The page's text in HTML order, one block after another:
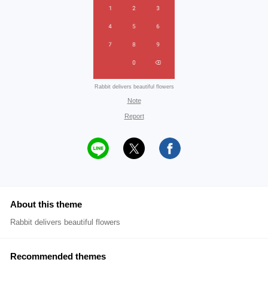
Rabbit delivers beautiful flowers
Note
Report
About this theme
Rabbit delivers beautiful flowers
Recommended themes